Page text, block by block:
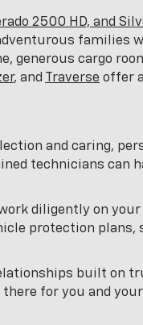
2500 HD, and
families
generous cargo
, and Traverse offer
and caring,
technicians can
diligently on
protection plans,
built on
for you and